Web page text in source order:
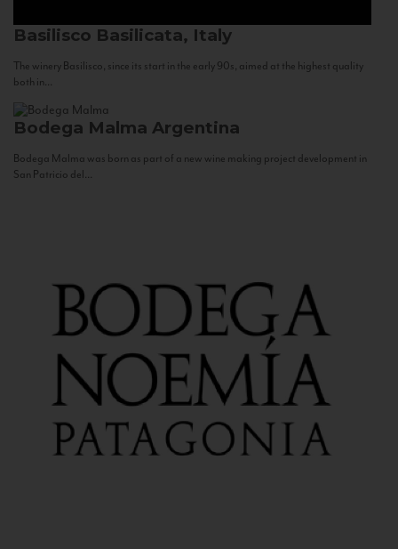
Basilisco Basilicata, Italy
The winery Basilisco, since its start in the early 90s, aimed at the highest quality
both in...
Bodega Malma Argentina
Bodega Malma was born as part of a new wine making project development in
San Patricio del...